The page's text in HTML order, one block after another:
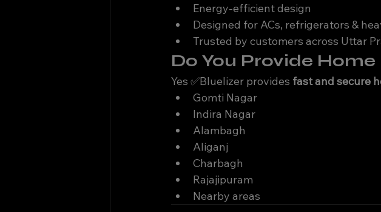
Energy-efficient design
Designed for ACs, refrigerators &
Trusted by customers across Uttar
Do You Provide
Yes ✅Bluelizer provides fast and secure
Gomti Nagar
Indira Nagar
Alambagh
Aliganj
Charbagh
Rajajipuram
Nearby areas